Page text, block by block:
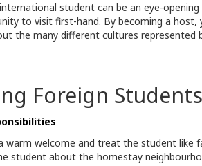
student can be an eye-
to visit first-hand. By becoming a host,
the many different cultures
Foreign Students
warm welcome and treat the student like
student about the homestay